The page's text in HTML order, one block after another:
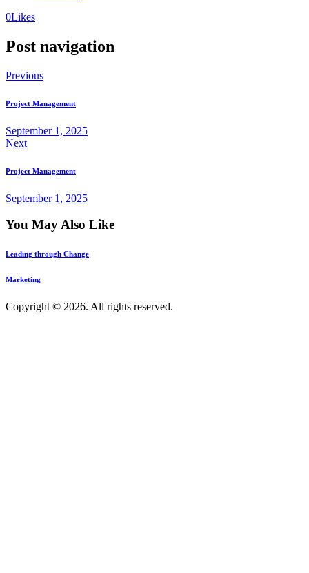
0Likes
Post navigation
Previous
Project Management
September 1, 2025
Next
Project Management
September 1, 2025
You May Also Like
Leading through Change
Marketing
Copyright © 2026. All rights reserved.